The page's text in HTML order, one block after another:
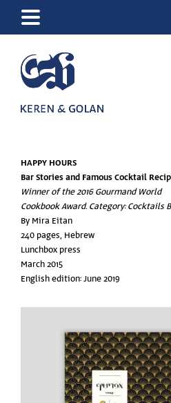
HAPPY HOURS
Bar Stories and Famous Cocktail
Winner of the 2016 Gourmand World
Cookbook Award. Category: Cocktails
By Mira Eitan
240 pages, Hebrew
Lunchbox press
March 2015
English edition: June 2019